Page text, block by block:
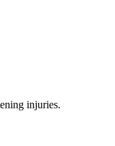
injuries.